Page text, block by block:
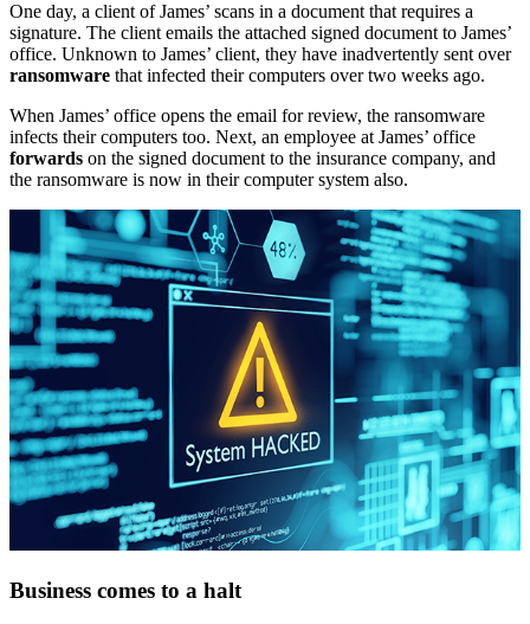
One day, a client of James’ scans in a document that requires a
signature. The client emails the attached signed document to James’
office. Unknown to James’ client, they have inadvertently sent over
ransomware that infected their computers over two weeks ago.
When James’ office opens the email for review, the ransomware
infects their computers too. Next, an employee at James’ office
forwards on the signed document to the insurance company, and
the ransomware is now in their computer system also.
Business comes to a halt